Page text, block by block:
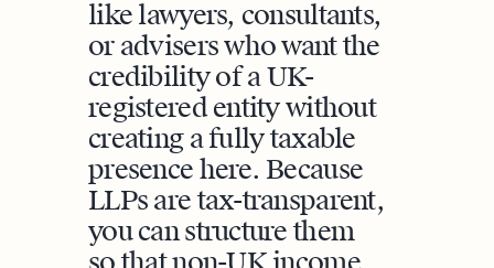
like lawyers, consultants,
or advisers who want the
credibility of a UK-
registered entity without
creating a fully taxable
presence here. Because
LLPs are tax-transparent,
you can structure them